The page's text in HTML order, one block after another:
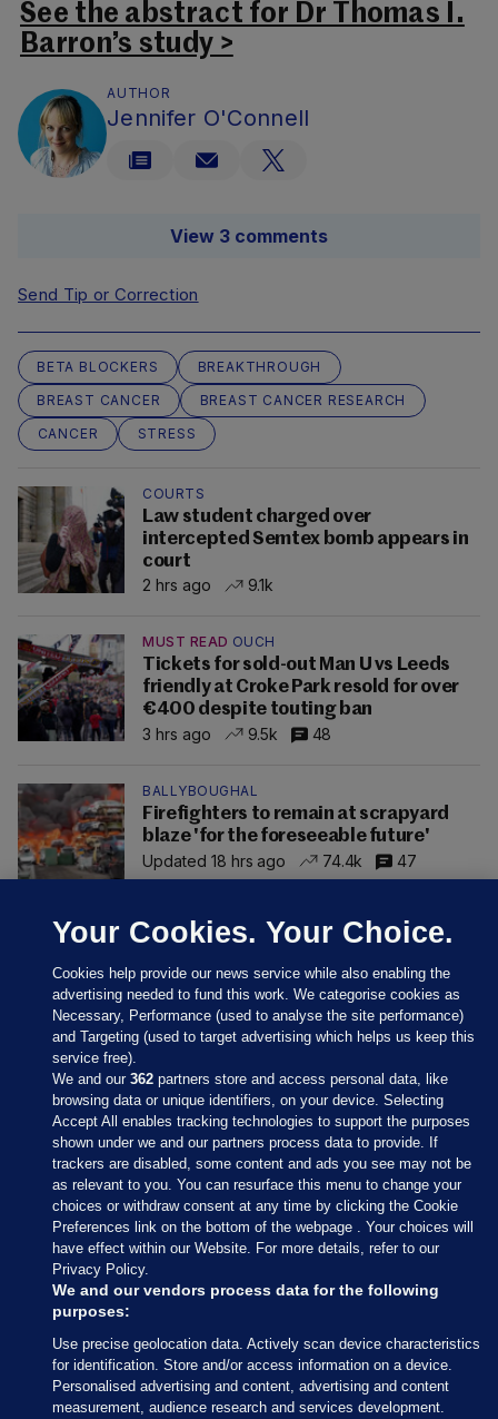
See the abstract for Dr Thomas I.
Barron’s study >
AUTHOR
Jennifer O'Connell
View 3 comments
Send Tip or Correction
BETA BLOCKERS
BREAKTHROUGH
BREAST CANCER
BREAST CANCER RESEARCH
CANCER
STRESS
COURTS
Law student charged over
intercepted Semtex bomb appears in
court
2 hrs ago
9.1k
MUST READ OUCH
Tickets for sold-out Man U vs Leeds
friendly at Croke Park resold for over
€400 despite touting ban
3 hrs ago
9.5k 48
BALLYBOUGHAL
Firefighters to remain at scrapyard
blaze 'for the foreseeable future'
Updated 18 hrs ago
74.4k 47
Sections
Journal Media
Our Network
Terms & Legal Notices
© 2026 Journal Media Ltd
Your Cookies. Your Choice.
Cookies help provide our news service while also enabling the
advertising needed to fund this work. We categorise cookies as
Necessary, Performance (used to analyse the site performance)
and Targeting (used to target advertising which helps us keep this
service free).
We and our362 partners store and access personal data, like
browsing data or unique identifiers, on your device. Selecting
Accept All enables tracking technologies to support the purposes
shown under we and our partners process data to provide. If
trackers are disabled, some content and ads you see may not be
as relevant to you. You can resurface this menu to change your
choices or withdraw consent at any time by clicking the Cookie
Preferences link on the bottom of the webpage . Your choices will
have effect within our Website. For more details, refer to our
Privacy Policy.
We and our vendors process data for the following
purposes:
Use precise geolocation data. Actively scan device characteristics
for identification. Store and/or access information on a device.
Personalised advertising and content, advertising and content
measurement, audience research and services development.